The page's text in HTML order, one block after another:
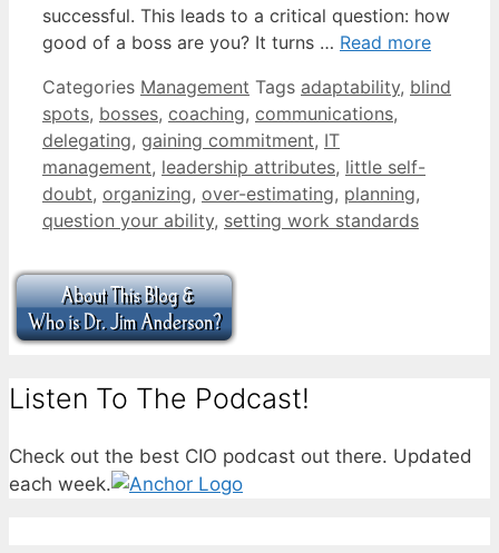
successful. This leads to a critical question: how
good of a boss are you? It turns … Read more
Categories Management Tags adaptability, blind
spots, bosses, coaching, communications,
delegating, gaining commitment, IT
management, leadership attributes, little self-
doubt, organizing, over-estimating, planning,
question your ability, setting work standards
Listen To The Podcast!
Check out the best CIO podcast out there. Updated
each week.